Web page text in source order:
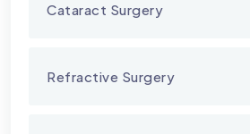
Cataract Surgery
Refractive Surgery